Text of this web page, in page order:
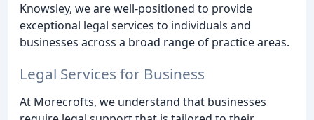
Knowsley, we are well-positioned to provide
exceptional legal services to individuals and
businesses across a broad range of practice areas.
Legal Services for Business
At Morecrofts, we understand that businesses